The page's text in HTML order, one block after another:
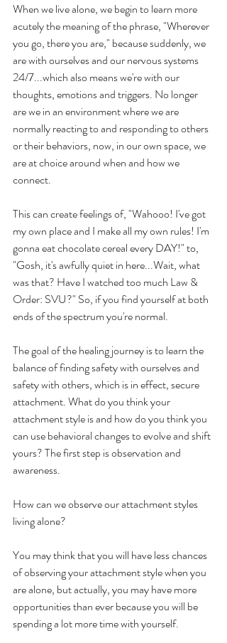
When we live alone, we begin to learn more
acutely the meaning of the phrase, "Wherever
you go, there you are," because suddenly, we
are with ourselves and our nervous systems
24/7...which also means we're with our
thoughts, emotions and triggers. No longer
are we in an environment where we are
normally reacting to and responding to others
or their behaviors, now, in our own space, we
are at choice around when and how we
connect.
This can create feelings of, "Wahooo! I've got
my own place and I make all my own rules! I'm
gonna eat chocolate cereal every DAY!" to,
"Gosh, it's awfully quiet in here...Wait, what
was that? Have I watched too much Law &
Order: SVU?" So, if you find yourself at both
ends of the spectrum you're normal.
The goal of the healing journey is to learn the
balance of finding safety with ourselves and
safety with others, which is in effect, secure
attachment. What do you think your
attachment style is and how do you think you
can use behavioral changes to evolve and shift
yours? The first step is observation and
awareness.
How can we observe our attachment styles
living alone?
You may think that you will have less chances
of observing your attachment style when you
are alone, but actually, you may have more
opportunities than ever because you will be
spending a lot more time with yourself.